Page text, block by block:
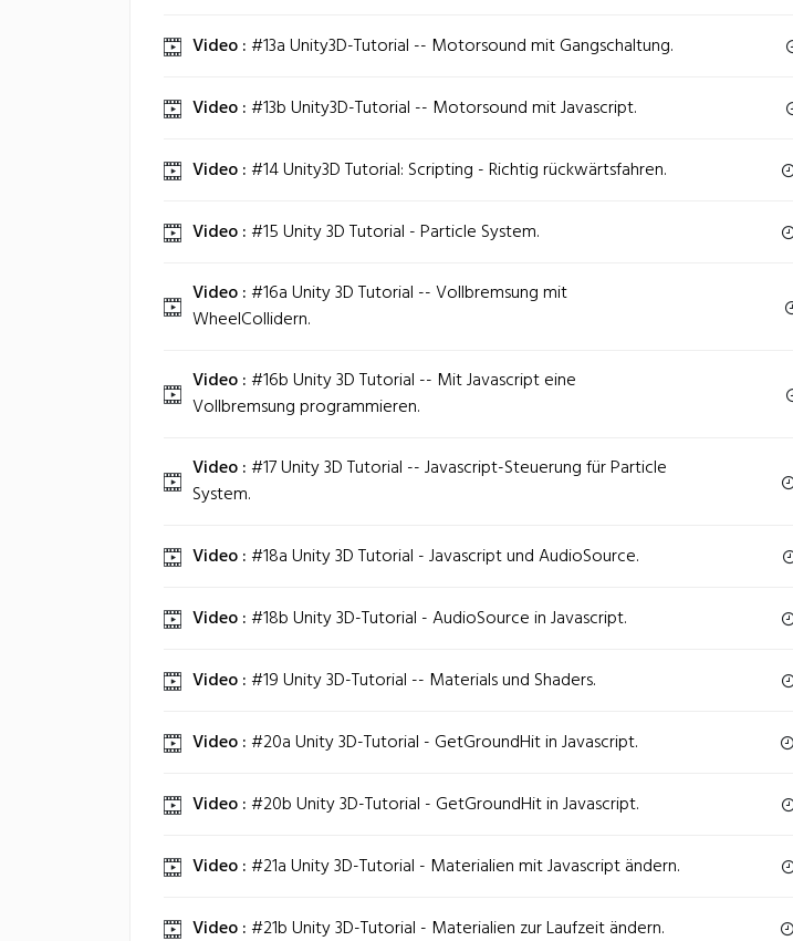
Video :#13a Unity3D-Tutorial -- Motorsound mit Gangschaltung.
Video :#13b Unity3D-Tutorial -- Motorsound mit Javascript.
Video :#14 Unity3D Tutorial: Scripting - Richtig rückwärtsfahren.
Video :#15 Unity 3D Tutorial - Particle System.
Video :#16a Unity 3D Tutorial -- Vollbremsung mit
WheelCollidern.
Video :#16b Unity 3D Tutorial -- Mit Javascript eine
Vollbremsung programmieren.
Video :#17 Unity 3D Tutorial -- Javascript-Steuerung für Particle
System.
Video :#18a Unity 3D Tutorial - Javascript und AudioSource.
Video :#18b Unity 3D-Tutorial - AudioSource in Javascript.
Video :#19 Unity 3D-Tutorial -- Materials und Shaders.
Video :#20a Unity 3D-Tutorial - GetGroundHit in Javascript.
Video :#20b Unity 3D-Tutorial - GetGroundHit in Javascript.
Video :#21a Unity 3D-Tutorial - Materialien mit Javascript ändern.
Video :#21b Unity 3D-Tutorial - Materialien zur Laufzeit ändern.